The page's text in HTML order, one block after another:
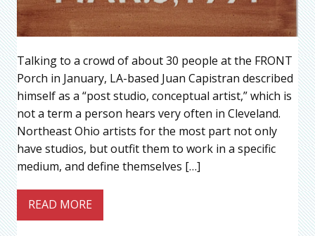
Talking to a crowd of about 30 people at the FRONT
Porch in January, LA-based Juan Capistran described
himself as a “post studio, conceptual artist,” which is
not a term a person hears very often in Cleveland.
Northeast Ohio artists for the most part not only
have studios, but outfit them to work in a specific
medium, and define themselves […]
READ MORE